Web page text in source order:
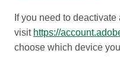
If you need to
visit https://
choose which device